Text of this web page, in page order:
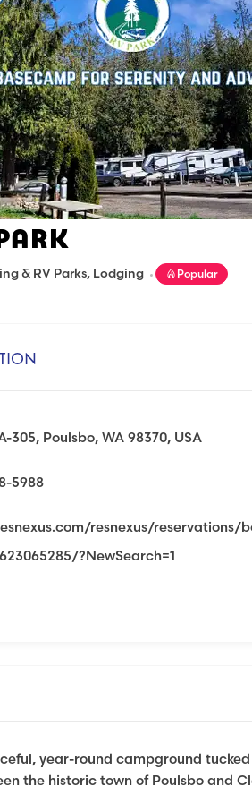
& RV Parks, Lodging Popular
305, Poulsbo, WA 98370, USA
5988
resnexus/reservations/
?NewSearch=1
year-round campground
the historic town of Poulsbo and